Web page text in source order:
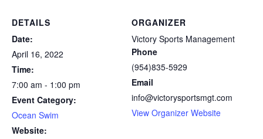
DETAILS
Date:
April 16, 2022
Time:
7:00 am - 1:00 pm
Event Category:
Ocean Swim
Website:
ORGANIZER
Victory Sports Management
Phone
(954)835-5929
Email
info@victorysportsmgt.com
View Organizer Website